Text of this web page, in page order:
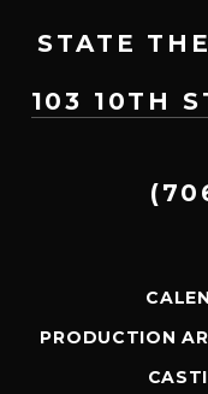
STATE
103 10TH
PRODUCTION